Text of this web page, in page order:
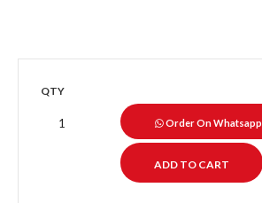
QTY
Order On Whatsapp